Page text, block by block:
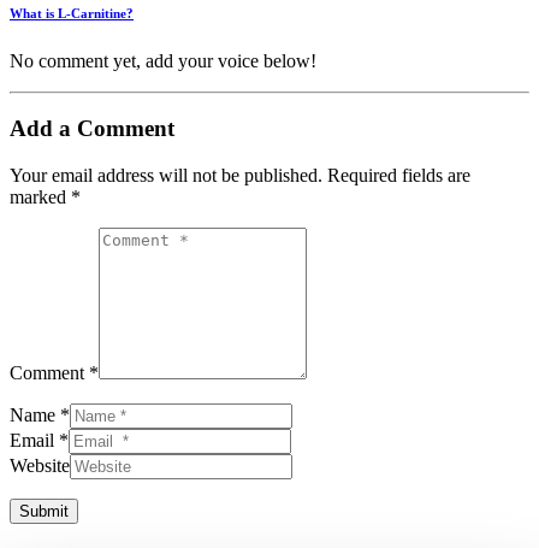
What is L-Carnitine?
No comment yet, add your voice below!
Add a Comment
Your email address will not be published. Required fields are
marked *
Comment *
Name *
Email *
Website
Submit